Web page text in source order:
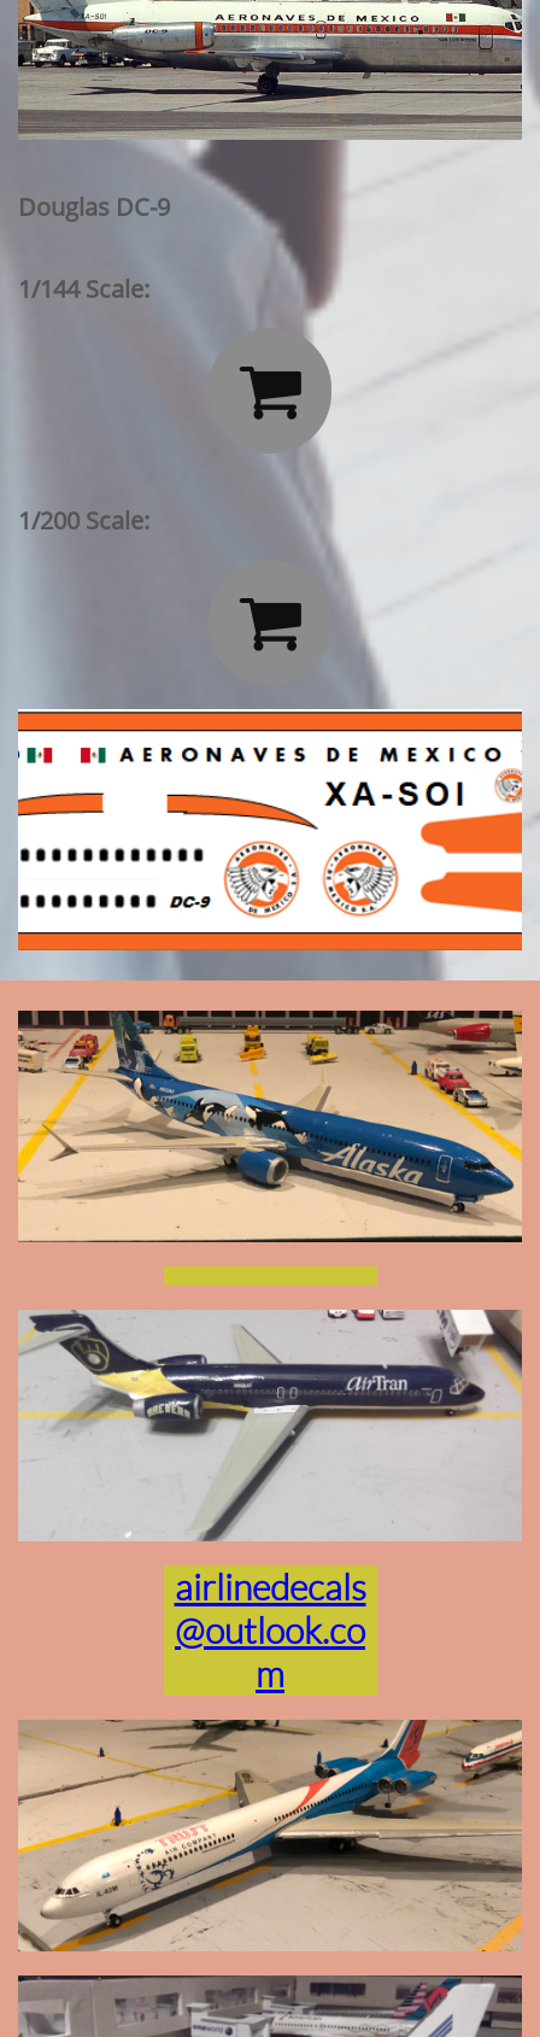
Douglas DC-9
1/144 Scale:

1/200 Scale:

airlinedecals
@outlook.co
m